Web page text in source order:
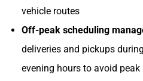
vehicle routes
Off-peak scheduling
deliveries and pickups
evening hours to avoid